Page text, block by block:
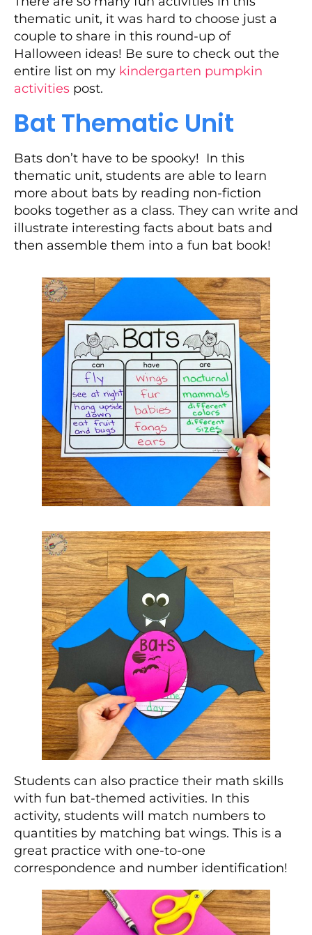
thematic unit, it was hard to choose just a
couple to share in this round-up of
Halloween ideas! Be sure to check out the
entire list on my kindergarten pumpkin
activities post.
Bat Thematic Unit
Bats don’t have to be spooky! In this
thematic unit, students are able to learn
more about bats by reading non-fiction
books together as a class. They can write and
illustrate interesting facts about bats and
then assemble them into a fun bat book!
Students can also practice their math skills
with fun bat-themed activities. In this
activity, students will match numbers to
quantities by matching bat wings. This is a
great practice with one-to-one
correspondence and number identification!